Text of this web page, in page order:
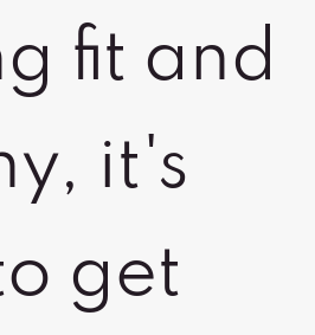
fit and
it's
get